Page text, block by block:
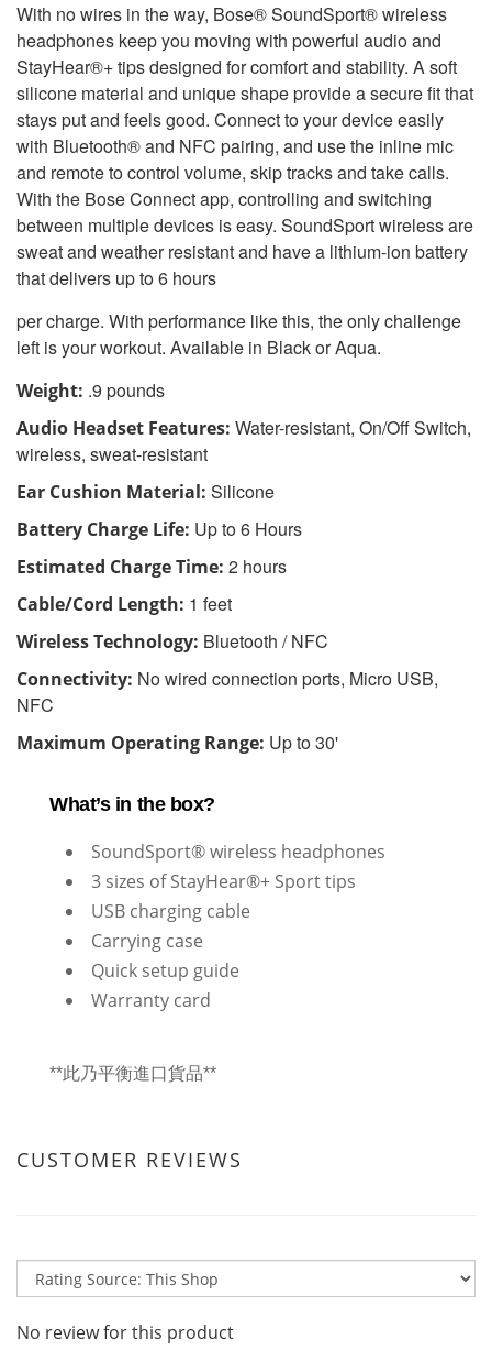
With no wires in the way, Bose® SoundSport® wireless
headphones keep you moving with powerful audio and
StayHear®+ tips designed for comfort and stability. A soft
silicone material and unique shape provide a secure fit that
stays put and feels good. Connect to your device easily
with Bluetooth® and NFC pairing, and use the inline mic
and remote to control volume, skip tracks and take calls.
With the Bose Connect app, controlling and switching
between multiple devices is easy. SoundSport wireless are
sweat and weather resistant and have a lithium-ion battery
that delivers up to 6 hours
per charge. With performance like this, the only challenge
left is your workout. Available in Black or Aqua.
Weight: .9 pounds
Audio Headset Features: Water-resistant, On/Off Switch,
wireless, sweat-resistant
Ear Cushion Material: Silicone
Battery Charge Life: Up to 6 Hours
Estimated Charge Time: 2 hours
Cable/Cord Length: 1 feet
Wireless Technology: Bluetooth / NFC
Connectivity: No wired connection ports, Micro USB,
NFC
Maximum Operating Range: Up to 30'
What’s in the box?
SoundSport® wireless headphones
3 sizes of StayHear®+ Sport tips
USB charging cable
Carrying case
Quick setup guide
Warranty card
**此乃平衡進口貨品**
CUSTOMER REVIEWS
No review for this product